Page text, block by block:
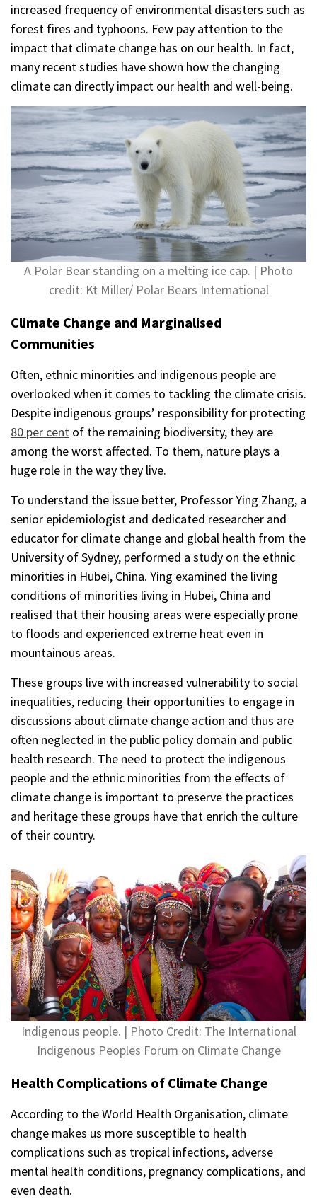
increased frequency of environmental disasters such as
forest fires and typhoons. Few pay attention to the
impact that climate change has on our health. In fact,
many recent studies have shown how the changing
climate can directly impact our health and well-being.
A Polar Bear standing on a melting ice cap. | Photo
credit: Kt Miller/ Polar Bears International
Climate Change and Marginalised
Communities
Often, ethnic minorities and indigenous people are
overlooked when it comes to tackling the climate crisis.
Despite indigenous groups’ responsibility for protecting
80 per cent of the remaining biodiversity, they are
among the worst affected. To them, nature plays a
huge role in the way they live.
To understand the issue better, Professor Ying Zhang, a
senior epidemiologist and dedicated researcher and
educator for climate change and global health from the
University of Sydney, performed a study on the ethnic
minorities in Hubei, China. Ying examined the living
conditions of minorities living in Hubei, China and
realised that their housing areas were especially prone
to floods and experienced extreme heat even in
mountainous areas.
These groups live with increased vulnerability to social
inequalities, reducing their opportunities to engage in
discussions about climate change action and thus are
often neglected in the public policy domain and public
health research. The need to protect the indigenous
people and the ethnic minorities from the effects of
climate change is important to preserve the practices
and heritage these groups have that enrich the culture
of their country.
Indigenous people. | Photo Credit: The International
Indigenous Peoples Forum on Climate Change
Health Complications of Climate Change
According to the World Health Organisation, climate
change makes us more susceptible to health
complications such as tropical infections, adverse
mental health conditions, pregnancy complications, and
even death.